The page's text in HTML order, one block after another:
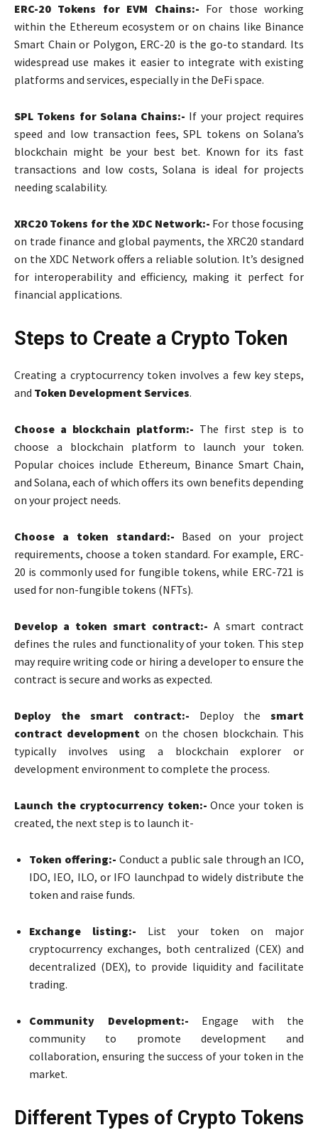
ERC-20 Tokens for EVM Chains:- For those working
within the Ethereum ecosystem or on chains like Binance
Smart Chain or Polygon, ERC-20 is the go-to standard. Its
widespread use makes it easier to integrate with existing
platforms and services, especially in the DeFi space.
SPL Tokens for Solana Chains:- If your project requires
speed and low transaction fees, SPL tokens on Solana’s
blockchain might be your best bet. Known for its fast
transactions and low costs, Solana is ideal for projects
needing scalability.
XRC20 Tokens for the XDC Network:- For those focusing
on trade finance and global payments, the XRC20 standard
on the XDC Network offers a reliable solution. It’s designed
for interoperability and efficiency, making it perfect for
financial applications.
Steps to Create a Crypto Token
Creating a cryptocurrency token involves a few key steps,
and Token Development Services.
Choose a blockchain platform:- The first step is to
choose a blockchain platform to launch your token.
Popular choices include Ethereum, Binance Smart Chain,
and Solana, each of which offers its own benefits depending
on your project needs.
Choose a token standard:- Based on your project
requirements, choose a token standard. For example, ERC-
20 is commonly used for fungible tokens, while ERC-721 is
used for non-fungible tokens (NFTs).
Develop a token smart contract:- A smart contract
defines the rules and functionality of your token. This step
may require writing code or hiring a developer to ensure the
contract is secure and works as expected.
Deploy the smart contract:- Deploy the smart
contract development on the chosen blockchain. This
typically involves using a blockchain explorer or
development environment to complete the process.
Launch the cryptocurrency token:- Once your token is
created, the next step is to launch it-
Token offering:- Conduct a public sale through an ICO,
IDO, IEO, ILO, or IFO launchpad to widely distribute the
token and raise funds.
Exchange listing:- List your token on major
cryptocurrency exchanges, both centralized (CEX) and
decentralized (DEX), to provide liquidity and facilitate
trading.
Community Development:- Engage with the
community to promote development and
collaboration, ensuring the success of your token in the
market.
Different Types of Crypto Tokens